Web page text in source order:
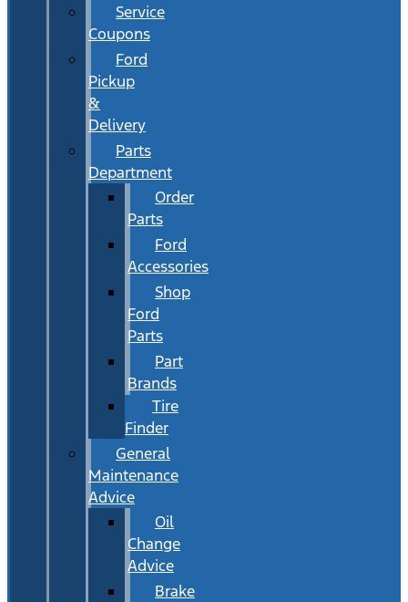
Service
Coupons
Ford
Pickup
&
Delivery
Parts
Department
Order
Parts
Ford
Accessories
Shop
Ford
Parts
Part
Brands
Tire
Finder
General
Maintenance
Advice
Oil
Change
Advice
Brake